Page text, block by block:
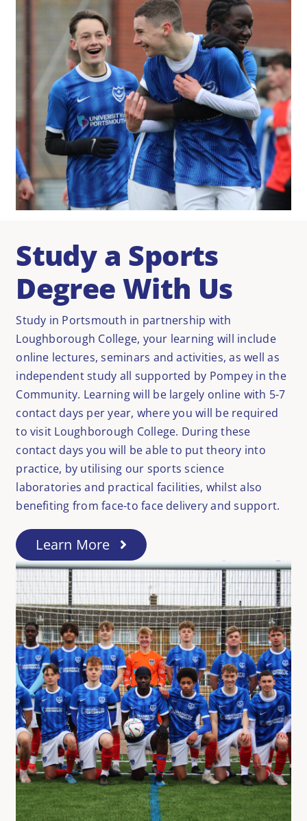
Study a Sports
Degree With Us
Study in Portsmouth in partnership with
Loughborough College, your learning will include
online lectures, seminars and activities, as well as
independent study all supported by Pompey in the
Community. Learning will be largely online with 5-7
contact days per year, where you will be required
to visit Loughborough College. During these
contact days you will be able to put theory into
practice, by utilising our sports science
laboratories and practical facilities, whilst also
benefiting from face-to face delivery and support.
Learn More